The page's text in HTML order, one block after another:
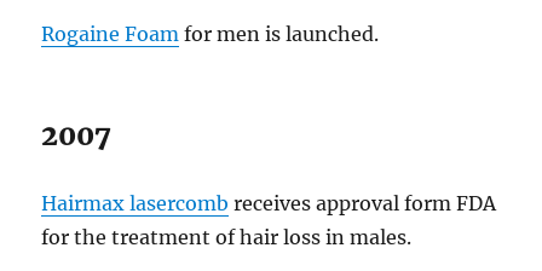
Rogaine Foam for men is launched.
2007
Hairmax lasercomb receives approval form FDA
for the treatment of hair loss in males.